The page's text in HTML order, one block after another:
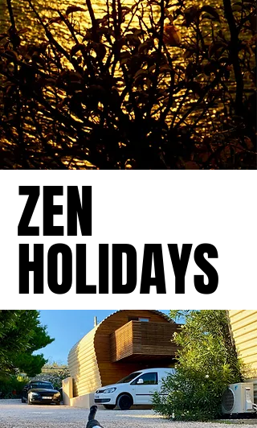
ZEN
HOLIDAYS
ZEN
HOLIDAYS